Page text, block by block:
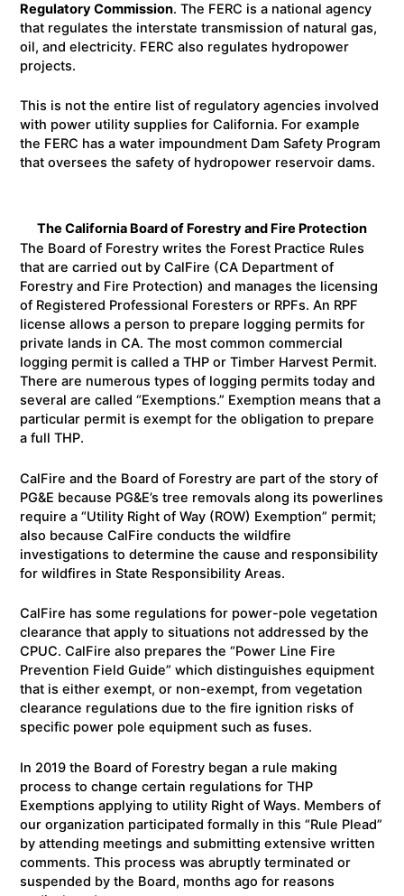
Regulatory Commission. The FERC is a national agency
that regulates the interstate transmission of natural gas,
oil, and electricity. FERC also regulates hydropower
projects.
This is not the entire list of regulatory agencies involved
with power utility supplies for California. For example
the FERC has a water impoundment Dam Safety Program
that oversees the safety of hydropower reservoir dams.
The California Board of Forestry and Fire Protection
The Board of Forestry writes the Forest Practice Rules
that are carried out by CalFire (CA Department of
Forestry and Fire Protection) and manages the licensing
of Registered Professional Foresters or RPFs. An RPF
license allows a person to prepare logging permits for
private lands in CA. The most common commercial
logging permit is called a THP or Timber Harvest Permit.
There are numerous types of logging permits today and
several are called “Exemptions.” Exemption means that a
particular permit is exempt for the obligation to prepare
a full THP.
CalFire and the Board of Forestry are part of the story of
PG&E because PG&E’s tree removals along its powerlines
require a “Utility Right of Way (ROW) Exemption” permit;
also because CalFire conducts the wildfire
investigations to determine the cause and responsibility
for wildfires in State Responsibility Areas.
CalFire has some regulations for power-pole vegetation
clearance that apply to situations not addressed by the
CPUC. CalFire also prepares the “Power Line Fire
Prevention Field Guide” which distinguishes equipment
that is either exempt, or non-exempt, from vegetation
clearance regulations due to the fire ignition risks of
specific power pole equipment such as fuses.
In 2019 the Board of Forestry began a rule making
process to change certain regulations for THP
Exemptions applying to utility Right of Ways. Members of
our organization participated formally in this “Rule Plead”
by attending meetings and submitting extensive written
comments. This process was abruptly terminated or
suspended by the Board, months ago for reasons